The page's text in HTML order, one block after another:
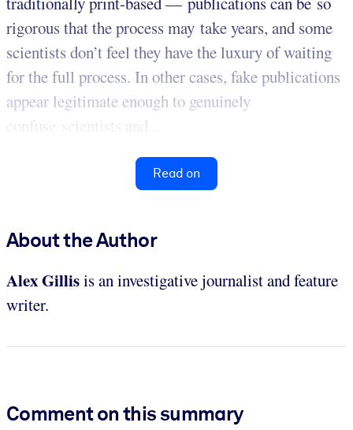
rigorous that the process may take years, and some
scientists don’t feel they have the luxury of waiting
for the full process. In other cases, fake publications
appear legitimate enough to genuinely
confuse scientists and...
Read on
About the Author
Alex Gillisis an investigative journalist and feature
writer.
Comment on this summary